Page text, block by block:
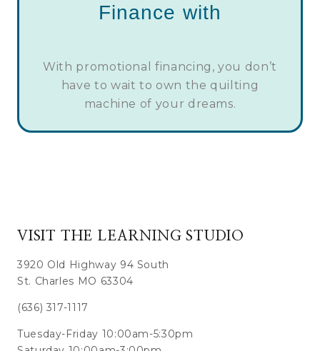
Finance with
With promotional financing, you don’t
have to wait to own the quilting
machine of your dreams.
VISIT THE LEARNING STUDIO
3920 Old Highway 94 South
St. Charles MO 63304
(636) 317-1117
Tuesday-Friday 10:00am-5:30pm